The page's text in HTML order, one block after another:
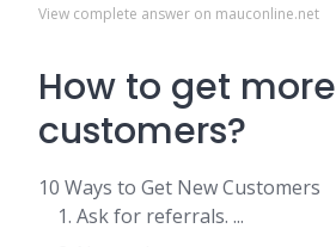
View complete answer on mauconline.net
How to get more
customers?
10 Ways to Get New Customers
Ask for referrals. ...